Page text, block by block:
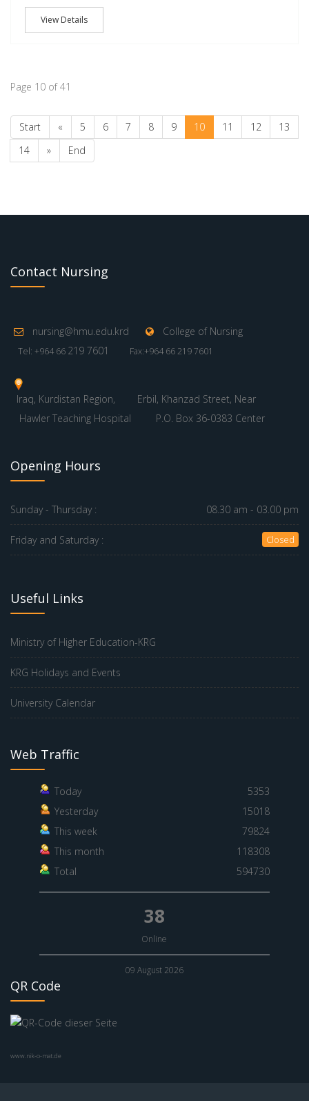
View Details
Page 10 of 41
Start « 5 6 7 8 9 10 11 12
13
14
» End
Contact Nursing
nursing@hmu.edu.krd College of Nursing
Tel: +964 66 219 7601 Fax:+964 66 219 7601
Iraq, Kurdistan Region,
Erbil, Khanzad Street, Near
Hawler Teaching Hospital
P.O. Box 36-0383 Center
Opening Hours
Sunday - Thursday : 08.30 am - 03.00 pm
Friday and Saturday : Closed
Useful Links
Ministry of Higher Education-KRG
KRG Holidays and Events
University Calendar
Web Traffic
Today
5353
Yesterday
15018
This week
79824
This month
118308
Total
594730
38
Online
09 August 2026
QR Code
www.nik-o-mat.de